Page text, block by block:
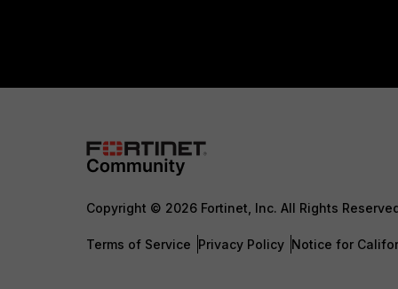
Copyright © 2026 Fortinet, Inc. All Rights
Terms of Service Privacy Policy Notice for